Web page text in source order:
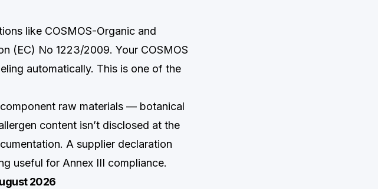
like COSMOS-Organic and
(EC) No 1223/2009. Your COSMOS
automatically. This is one of the
raw materials — botanical
content isn’t disclosed at the
A supplier declaration
useful for Annex III compliance.
2026